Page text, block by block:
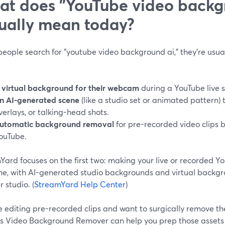
does "YouTube video
mean today?
search for "youtube video background ai," they’re
virtual background for their webcamduring a YouTube live
AI-generated scene (like a studio set or animated pattern)
or talking-head shots.
background removalfor pre-recorded video clips
focuses on the first two: making your live or recorded
with AI-generated studio backgrounds and virtual
studio. (StreamYard Help Center)
editing pre-recorded clips and want to surgically remove
Video Background Remover can help you prep those